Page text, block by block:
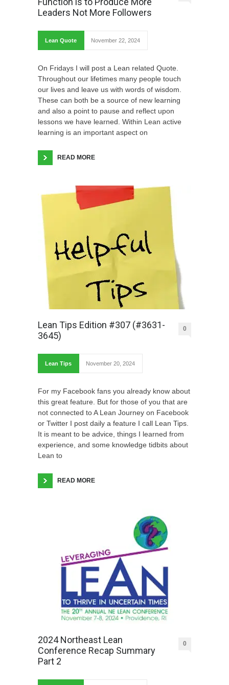
Leaders Not More Followers
Lean Quote November 22, 2024
On Fridays I will post a Lean related Quote.
Throughout our lifetimes many people touch
our lives and leave us with words of wisdom.
These can both be a source of new learning
and also a point to pause and reflect upon
lessons we have learned. Within Lean active
learning is an important aspect on
READ MORE
Lean Tips Edition #307 (#3631-
3645)
0
Lean Tips November 20, 2024
For my Facebook fans you already know about
this great feature. But for those of you that are
not connected to A Lean Journey on Facebook
or Twitter I post daily a feature I call Lean Tips.
It is meant to be advice, things I learned from
experience, and some knowledge tidbits about
Lean to
READ MORE
2024 Northeast Lean
Conference Recap Summary
Part 2
0